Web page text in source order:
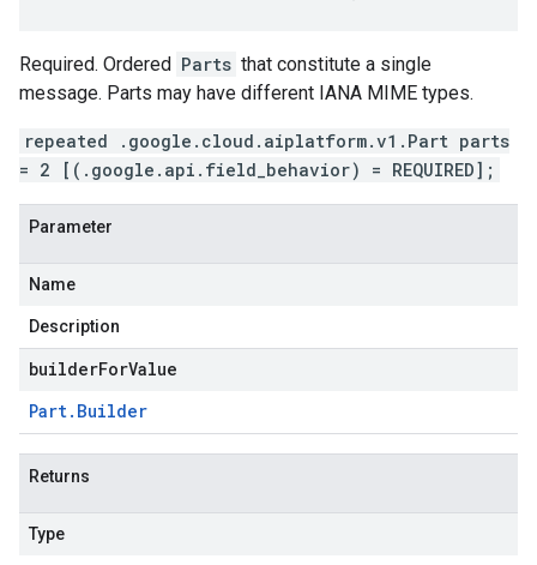
Required. Ordered Parts that constitute a single
message. Parts may have different IANA MIME types.
repeated .google.cloud.aiplatform.v1.Part parts
= 2 [(.google.api.field_behavior) = REQUIRED];
Parameter
Name
Description
builderForValue
Part. Builder
Returns
Type